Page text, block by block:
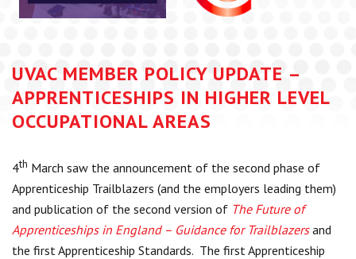
UVAC Research & Projects
Thought Pieces
Events
National Conference
Apprenticeship Workforce Development Programme
Centre for Degree Apprenticeships
UVAC Official Journal – HESWBL
UVAC MEMBER POLICY UPDATE –
APPRENTICESHIPS IN HIGHER LEVEL
OCCUPATIONAL AREAS
4th March saw the announcement of the second phase of
Apprenticeship Trailblazers (and the employers leading them)
and publication of the second version of The Future of
Apprenticeships in England – Guidance for Trailblazersand
the first Apprenticeship Standards. The first Apprenticeship